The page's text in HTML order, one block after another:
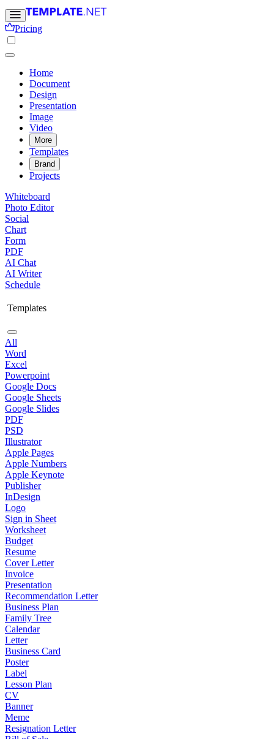
Pricing
Home
Document
Design
Presentation
Image
Video
More
Templates
Brand
Projects
Whiteboard
Photo Editor
Social
Chart
Form
PDF
AI Chat
AI Writer
Schedule
Templates
All
Word
Excel
Powerpoint
Google Docs
Google Sheets
Google Slides
PDF
PSD
Illustrator
Apple Pages
Apple Numbers
Apple Keynote
Publisher
InDesign
Logo
Sign in Sheet
Worksheet
Budget
Resume
Cover Letter
Invoice
Presentation
Recommendation Letter
Business Plan
Family Tree
Calendar
Letter
Business Card
Poster
Label
Lesson Plan
CV
Banner
Meme
Resignation Letter